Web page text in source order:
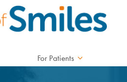
For Patients